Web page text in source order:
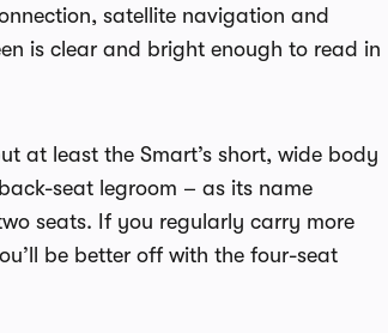
satellite navigation and
is clear and bright enough to read in
at least the Smart’s short, wide body
seat legroom – as its name
seats. If you regularly carry more
be better off with the four-seat